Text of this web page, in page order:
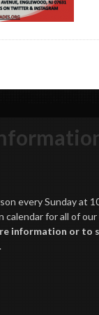
every Sunday at
calendar for all of
information or to
.